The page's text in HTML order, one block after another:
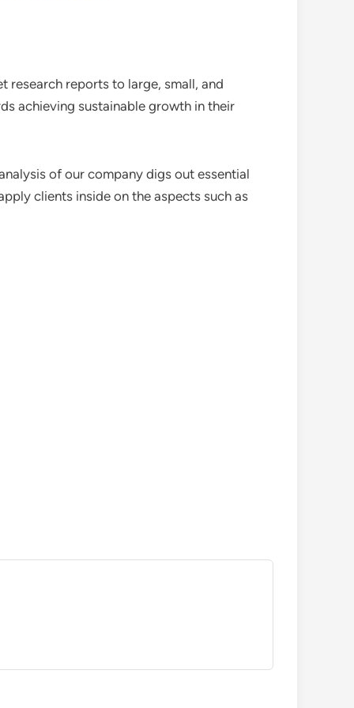
research reports to large, small, and
achieving sustainable growth in their
of our company digs out essential
clients inside on the aspects such as